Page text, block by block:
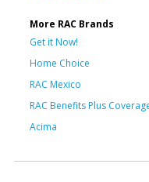
More RAC Brands
Get it Now!
Home Choice
RAC Mexico
RAC Benefits Plus
Acima